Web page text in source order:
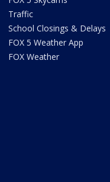
Traffic
School Closings & Delays
FOX 5 Weather App
FOX Weather